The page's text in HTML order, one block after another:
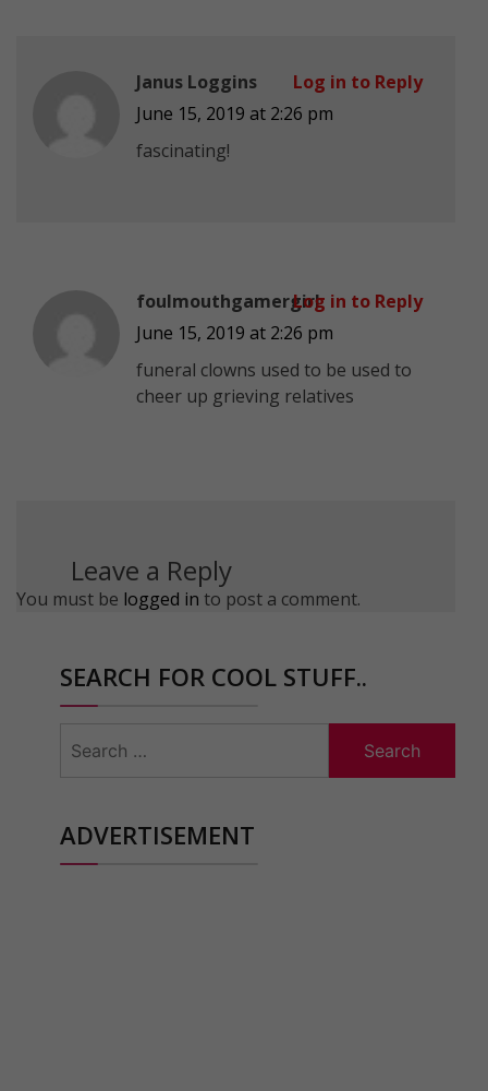
Janus Loggins
June 15, 2019 at 2:26 pm
fascinating!
Log in to Reply
foulmouthgamergirl
June 15, 2019 at 2:26 pm
funeral clowns used to be used to
cheer up grieving relatives
Log in to Reply
Leave a Reply
You must be logged in to post a comment.
SEARCH FOR COOL STUFF..
for:
ADVERTISEMENT